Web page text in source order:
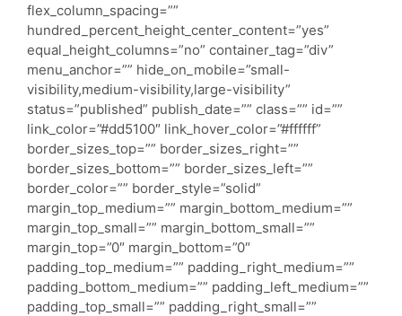
flex_column_spacing=””
hundred_percent_height_center_content=”yes”
equal_height_columns=”no” container_tag=”div”
menu_anchor=”” hide_on_mobile=”small-
visibility,medium-visibility,large-visibility”
status=”published” publish_date=”” class=”” id=””
link_color=”#dd5100″ link_hover_color=”#ffffff”
border_sizes_top=”” border_sizes_right=””
border_sizes_bottom=”” border_sizes_left=””
border_color=”” border_style=”solid”
margin_top_medium=”” margin_bottom_medium=””
margin_top_small=”” margin_bottom_small=””
margin_top=”0″ margin_bottom=”0″
padding_top_medium=”” padding_right_medium=””
padding_bottom_medium=”” padding_left_medium=””
padding_top_small=”” padding_right_small=””